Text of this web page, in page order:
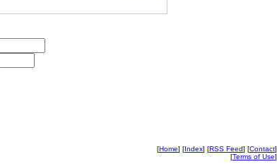
[Home] [Index] [RSS Feed] [Contact]
[Terms of Use]